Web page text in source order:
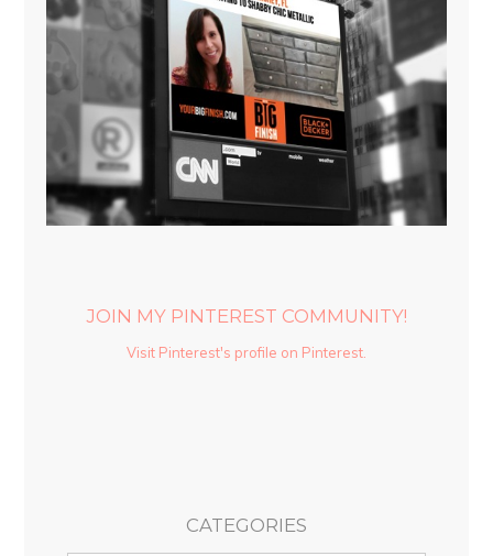
JOIN MY PINTEREST COMMUNITY!
Visit Pinterest's profile on Pinterest.
CATEGORIES